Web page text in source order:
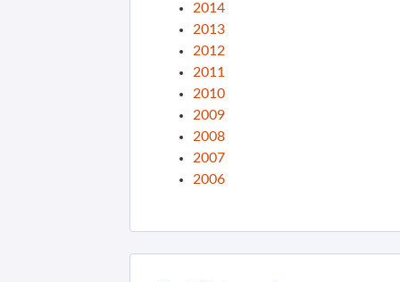
2014
2013
2012
2011
2010
2009
2008
2007
2006